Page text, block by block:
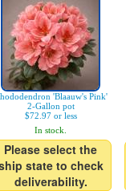
'Blaauw's Pink'
2-Gallon pot
$72.97 or less
In stock.
Please select the
state to check
deliverability.